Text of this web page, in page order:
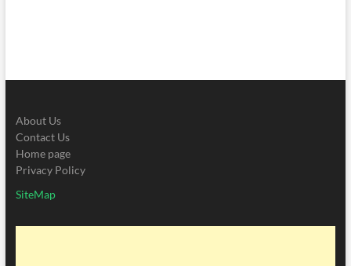
About Us
Contact Us
Home page
Privacy Policy
SiteMap